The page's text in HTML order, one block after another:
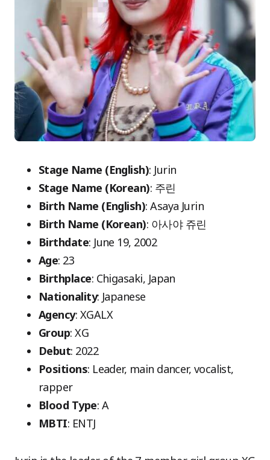
Stage Name (English): Jurin
Stage Name (Korean): 주린
Birth Name (English): Asaya Jurin
Birth Name (Korean): 아사야 쥬린
Birthdate: June 19, 2002
Age: 23
Birthplace: Chigasaki, Japan
Nationality: Japanese
Agency: XGALX
Group: XG
Debut: 2022
Positions: Leader, main dancer, vocalist,
rapper
Blood Type: A
MBTI: ENTJ